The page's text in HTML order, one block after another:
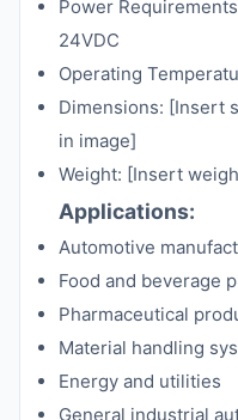
Power
24VDC
Operating
Dimensions: [Insert
in image]
Weight: [Insert
Applications:
Automotive
Food and beverage
Pharmaceutical
Material handling
Energy and utilities
General industrial